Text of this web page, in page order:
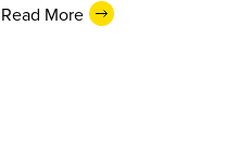
Read More